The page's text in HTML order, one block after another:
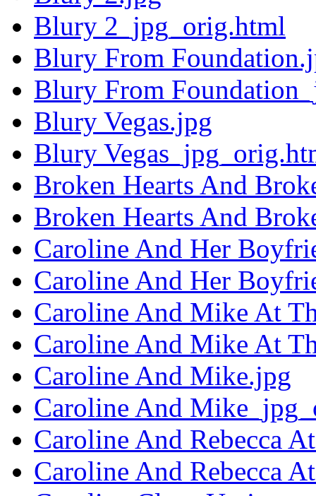
Blury 2_jpg_orig.html
Blury From
Blury From
Blury Vegas.jpg
Blury
Broken Hearts And
Broken Hearts And
Caroline And Her
Caroline And Her
Caroline And Mike At
Caroline And Mike At
Caroline And Mike.jpg
Caroline And
Caroline And Rebecca
Caroline And Rebecca